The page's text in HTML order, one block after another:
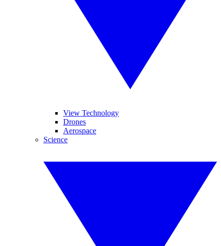
View Technology
Drones
Aerospace
Science